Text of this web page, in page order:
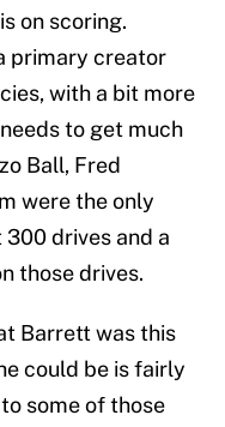
on scoring.
primary creator
with a bit more
to get much
Ball, Fred
were the only
drives and a
those drives.
Barrett was this
could be is fairly
some of those